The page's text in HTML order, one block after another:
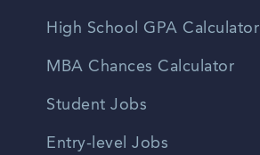
High School GPA Calculator
MBA Chances Calculator
Student Jobs
Entry-level Jobs